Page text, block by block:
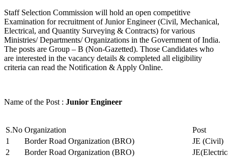
Staff Selection Commission will hold an open competitive
Examination for recruitment of Junior Engineer (Civil, Mechanical,
Electrical, and Quantity Surveying & Contracts) for various
Ministries/ Departments/ Organizations in the Government of India.
The posts are Group – B (Non-Gazetted). Those Candidates who
are interested in the vacancy details & completed all eligibility
criteria can read the Notification & Apply Online.
Name of the Post : Junior Engineer
S.No Organization
Post
1
Border Road Organization (BRO)
JE (Civil)
2
Border Road Organization (BRO)